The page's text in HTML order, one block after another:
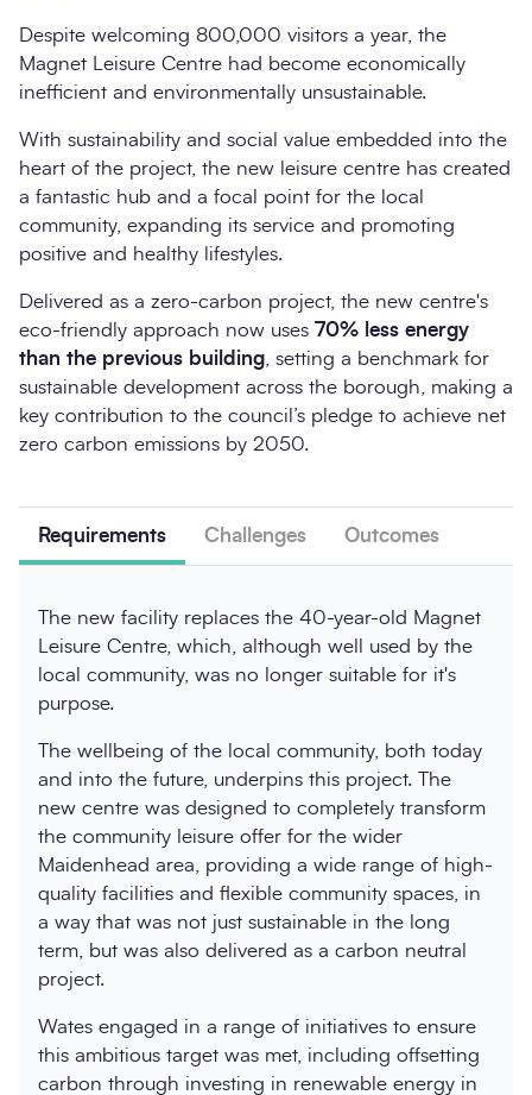
Despite welcoming 800,000 visitors a year, the
Magnet Leisure Centre had become economically
inefficient and environmentally unsustainable.
With sustainability and social value embedded into the
heart of the project, the new leisure centre has created
a fantastic hub and a focal point for the local
community, expanding its service and promoting
positive and healthy lifestyles.
Delivered as a zero-carbon project, the new centre's
eco-friendly approach now uses 70% less energy
than the previous building , setting a benchmark for
sustainable development across the borough, making a
key contribution to the council’s pledge to achieve net
zero carbon emissions by 2050.
Requirements Challenges Outcomes
The new facility replaces the 40-year-old Magnet
Leisure Centre, which, although well used by the
local community, was no longer suitable for it's
purpose.
The wellbeing of the local community, both today
and into the future, underpins this project. The
new centre was designed to completely transform
the community leisure offer for the wider
Maidenhead area, providing a wide range of high-
quality facilities and flexible community spaces, in
a way that was not just sustainable in the long
term, but was also delivered as a carbon neutral
project.
Wates engaged in a range of initiatives to ensure
this ambitious target was met, including offsetting
carbon through investing in renewable energy in